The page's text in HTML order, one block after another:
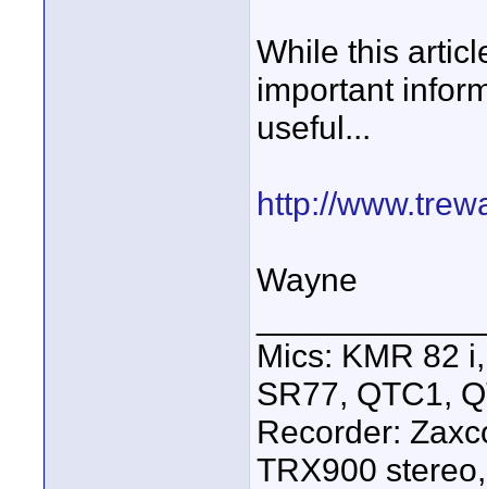
While this
important
useful...
http://
Wayne
Mics: KMR 82
SR77, QTC1,
Recorder:
TRX900